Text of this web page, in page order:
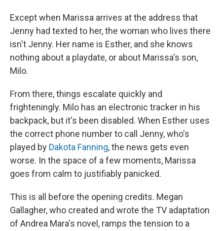
Except when Marissa arrives at the address that
Jenny had texted to her, the woman who lives there
isn't Jenny. Her name is Esther, and she knows
nothing about a playdate, or about Marissa's son,
Milo.
From there, things escalate quickly and
frighteningly. Milo has an electronic tracker in his
backpack, but it's been disabled. When Esther uses
the correct phone number to call Jenny, who's
played by Dakota Fanning, the news gets even
worse. In the space of a few moments, Marissa
goes from calm to justifiably panicked.
This is all before the opening credits. Megan
Gallagher, who created and wrote the TV adaptation
of Andrea Mara's novel, ramps the tension to a